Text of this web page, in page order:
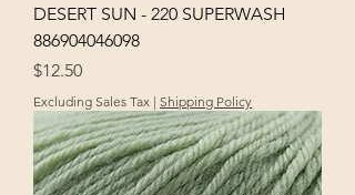
DESERT SUN - 220 SUPERWASH
886904046098
Price
$12.50
Excluding Sales Tax | Shipping Policy